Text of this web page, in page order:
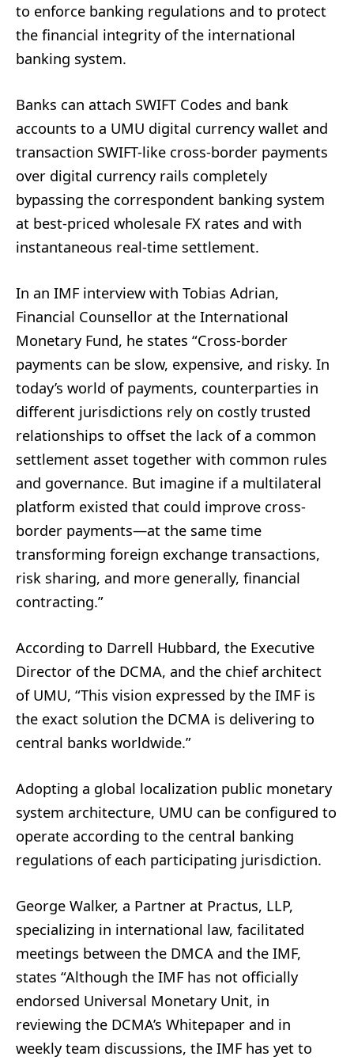
to enforce banking regulations and to protect
the financial integrity of the international
banking system.
Banks can attach SWIFT Codes and bank
accounts to a UMU digital currency wallet and
transaction SWIFT-like cross-border payments
over digital currency rails completely
bypassing the correspondent banking system
at best-priced wholesale FX rates and with
instantaneous real-time settlement.
In an IMF interview with Tobias Adrian,
Financial Counsellor at the International
Monetary Fund, he states “Cross-border
payments can be slow, expensive, and risky. In
today’s world of payments, counterparties in
different jurisdictions rely on costly trusted
relationships to offset the lack of a common
settlement asset together with common rules
and governance. But imagine if a multilateral
platform existed that could improve cross-
border payments—at the same time
transforming foreign exchange transactions,
risk sharing, and more generally, financial
contracting.”
According to Darrell Hubbard, the Executive
Director of the DCMA, and the chief architect
of UMU, “This vision expressed by the IMF is
the exact solution the DCMA is delivering to
central banks worldwide.”
Adopting a global localization public monetary
system architecture, UMU can be configured to
operate according to the central banking
regulations of each participating jurisdiction.
George Walker, a Partner at Practus, LLP,
specializing in international law, facilitated
meetings between the DMCA and the IMF,
states “Although the IMF has not officially
endorsed Universal Monetary Unit, in
reviewing the DCMA’s Whitepaper and in
weekly team discussions, the IMF has yet to